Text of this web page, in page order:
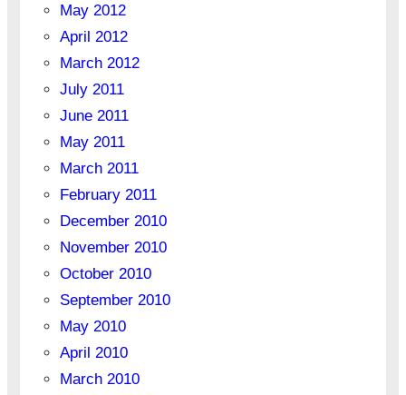
May 2012
April 2012
March 2012
July 2011
June 2011
May 2011
March 2011
February 2011
December 2010
November 2010
October 2010
September 2010
May 2010
April 2010
March 2010